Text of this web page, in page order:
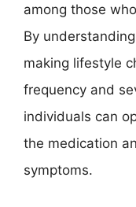
among those
By
making lifestyle
frequency and
individuals can
the medication
symptoms.